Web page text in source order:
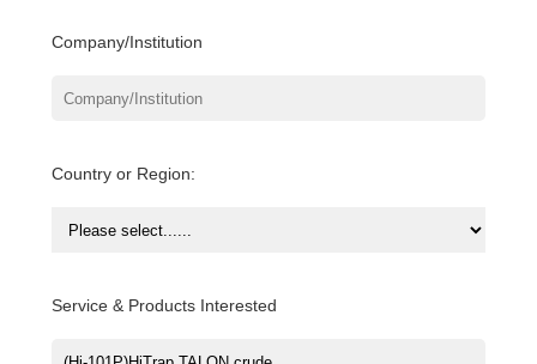
Company/Institution
Country or Region:
Service & Products Interested